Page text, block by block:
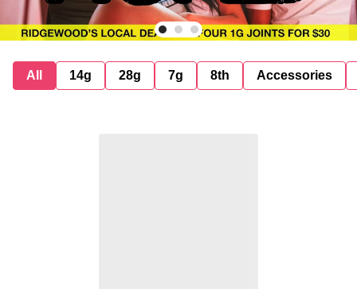
All 14g 28g 7g 8th Accessories